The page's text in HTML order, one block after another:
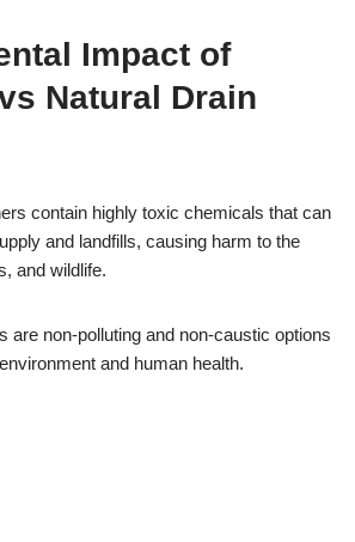
Impact of
Natural Drain
contain highly toxic chemicals that can
and landfills, causing harm to the
and wildlife.
are non-polluting and non-caustic options
and human health.